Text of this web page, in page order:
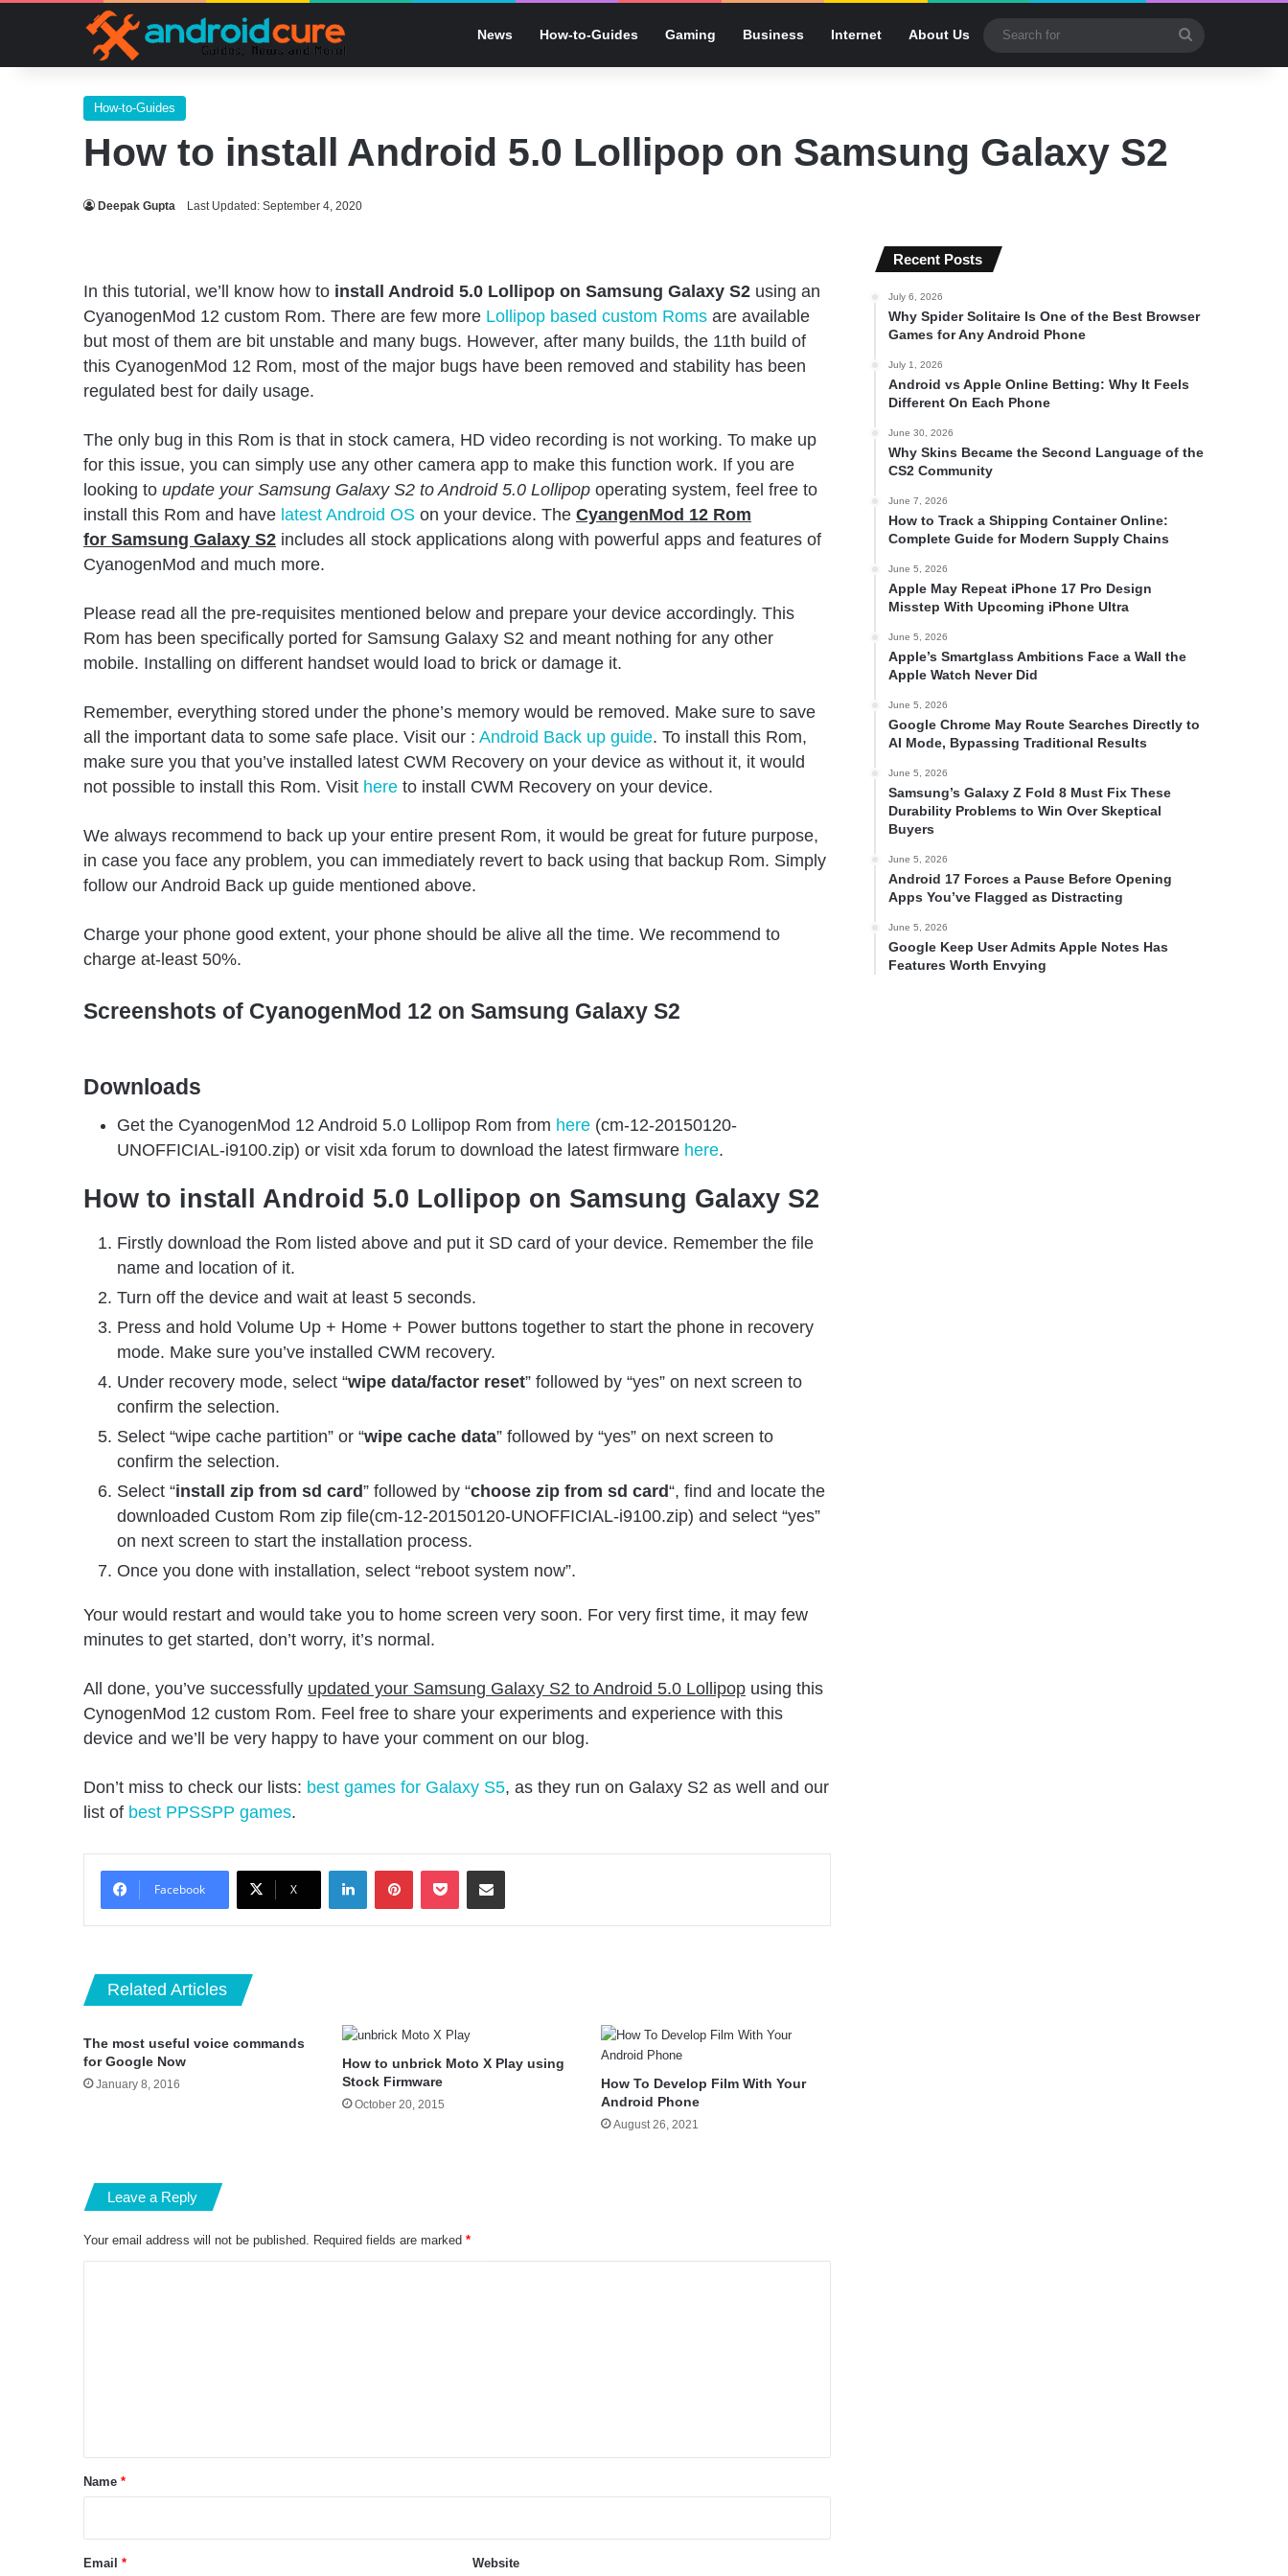
News How-to-Guides Gaming Business Internet About Us
for
How-to-Guides
How to install Android 5.0 Lollipop on Samsung Galaxy S2
Deepak Gupta Last Updated: September 4, 2020
In this tutorial, we’ll know how to install Android 5.0 Lollipop on Samsung Galaxy S2 using an
CyanogenMod 12 custom Rom. There are few more Lollipop based custom Roms are available
but most of them are bit unstable and many bugs. However, after many builds, the 11th build of
this CyanogenMod 12 Rom, most of the major bugs have been removed and stability has been
regulated best for daily usage.
The only bug in this Rom is that in stock camera, HD video recording is not working. To make up
for this issue, you can simply use any other camera app to make this function work. If you are
looking to update your Samsung Galaxy S2 to Android 5.0 Lollipop operating system, feel free to
install this Rom and have latest Android OS on your device. The CyangenMod 12 Rom
for Samsung Galaxy S2 includes all stock applications along with powerful apps and features of
CyanogenMod and much more.
Please read all the pre-requisites mentioned below and prepare your device accordingly. This
Rom has been specifically ported for Samsung Galaxy S2 and meant nothing for any other
mobile. Installing on different handset would load to brick or damage it.
Remember, everything stored under the phone’s memory would be removed. Make sure to save
all the important data to some safe place. Visit our : Android Back up guide. To install this Rom,
make sure you that you’ve installed latest CWM Recovery on your device as without it, it would
not possible to install this Rom. Visit here to install CWM Recovery on your device.
We always recommend to back up your entire present Rom, it would be great for future purpose,
in case you face any problem, you can immediately revert to back using that backup Rom. Simply
follow our Android Back up guide mentioned above.
Charge your phone good extent, your phone should be alive all the time. We recommend to
charge at-least 50%.
Screenshots of CyanogenMod 12 on Samsung Galaxy S2
Downloads
Get the CyanogenMod 12 Android 5.0 Lollipop Rom from here (cm-12-20150120-
UNOFFICIAL-i9100.zip) or visit xda forum to download the latest firmware here.
How to install Android 5.0 Lollipop on Samsung Galaxy S2
Firstly download the Rom listed above and put it SD card of your device. Remember the file
name and location of it.
Turn off the device and wait at least 5 seconds.
Press and hold Volume Up + Home + Power buttons together to start the phone in recovery
mode. Make sure you’ve installed CWM recovery.
Under recovery mode, select “wipe data/factor reset” followed by “yes” on next screen to
confirm the selection.
Select “wipe cache partition” or “wipe cache data” followed by “yes” on next screen to
confirm the selection.
Select “install zip from sd card” followed by “choose zip from sd card“, find and locate the
downloaded Custom Rom zip file(cm-12-20150120-UNOFFICIAL-i9100.zip) and select “yes”
on next screen to start the installation process.
Once you done with installation, select “reboot system now”.
Your would restart and would take you to home screen very soon. For very first time, it may few
minutes to get started, don’t worry, it’s normal.
All done, you’ve successfully updated your Samsung Galaxy S2 to Android 5.0 Lollipop using this
CynogenMod 12 custom Rom. Feel free to share your experiments and experience with this
device and we’ll be very happy to have your comment on our blog.
Don’t miss to check our lists: best games for Galaxy S5, as they run on Galaxy S2 as well and our
list of best PPSSPP games.
Facebook X
LinkedInPinterestPocket Share via Email
Related Articles
The most useful voice commands
for Google Now
January 8, 2016
How to unbrick Moto X Play using
Stock Firmware
October 20, 2015
How To Develop Film With Your
Android Phone
August 26, 2021
Leave a Reply
Your email address will not be published. Required fields are marked *
*
Name *
Email * Website
Recent Posts
July 6, 2026
Why Spider Solitaire Is One of the Best Browser
Games for Any Android Phone
July 1, 2026
Android vs Apple Online Betting: Why It Feels
Different On Each Phone
June 30, 2026
Why Skins Became the Second Language of the
CS2 Community
June 7, 2026
How to Track a Shipping Container Online:
Complete Guide for Modern Supply Chains
June 5, 2026
Apple May Repeat iPhone 17 Pro Design
Misstep With Upcoming iPhone Ultra
June 5, 2026
Apple’s Smartglass Ambitions Face a Wall the
Apple Watch Never Did
June 5, 2026
Google Chrome May Route Searches Directly to
AI Mode, Bypassing Traditional Results
June 5, 2026
Samsung’s Galaxy Z Fold 8 Must Fix These
Durability Problems to Win Over Skeptical
Buyers
June 5, 2026
Android 17 Forces a Pause Before Opening
Apps You’ve Flagged as Distracting
June 5, 2026
Google Keep User Admits Apple Notes Has
Features Worth Envying